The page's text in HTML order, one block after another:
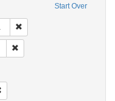
Start Over